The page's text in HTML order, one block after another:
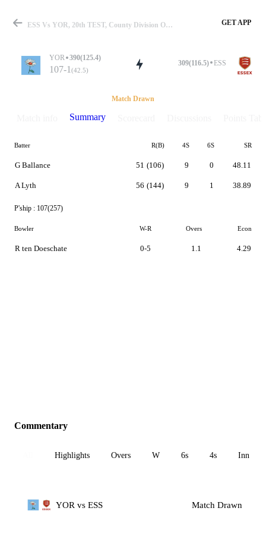
Match
Details
ESS Vs YOR, 20th TEST, County Division One 2019 Summary GET APP
YOR 390(125.4)
107-1 (42.5)
309(116.5) ESS
Match Drawn
Summary
Batter R(B) 4S 6S SR
G Ballance
A Lyth
51 (106)
56 (144)
9
9
0
1
48.11
38.89
P'ship : 107(257)
Bowler W-R Overs Econ
R ten Doeschate 0-5 1.1 4.29
Commentary
Highlights Overs W 6s 4s Inn 1
YOR vs ESS Match Drawn